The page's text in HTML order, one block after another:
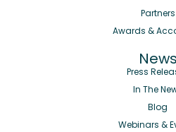
Partners
Awards &
News
Press
In The
Blog
Webinars &